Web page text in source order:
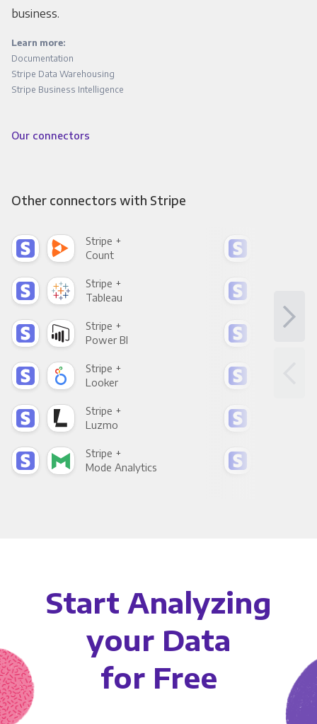
business.
Learn more:
Documentation
Stripe Data Warehousing
Stripe Business Intelligence
Our connectors
Other connectors with Stripe
Stripe +
Count
Stripe +
Tableau
Stripe +
Power BI
Stripe +
Looker
Stripe +
Luzmo
Stripe +
Mode Analytics
Start Analyzing
your Data
for Free